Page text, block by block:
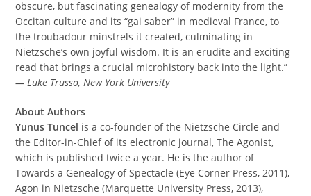
obscure, but fascinating genealogy of modernity from the
Occitan culture and its “gai saber” in medieval France, to
the troubadour minstrels it created, culminating in
Nietzsche’s own joyful wisdom. It is an erudite and exciting
read that brings a crucial microhistory back into the light.”
— Luke Trusso, New York University
About Authors
Yunus Tuncel is a co-founder of the Nietzsche Circle and
the Editor-in-Chief of its electronic journal, The Agonist,
which is published twice a year. He is the author of
Towards a Genealogy of Spectacle (Eye Corner Press, 2011),
Agon in Nietzsche (Marquette University Press, 2013),